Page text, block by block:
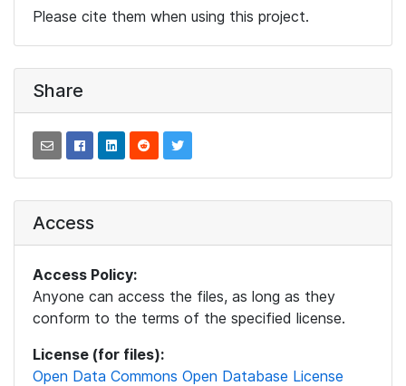
Please cite them when using this project.
Share
Access
Access Policy:
Anyone can access the files, as long as they
conform to the terms of the specified license.
License (for files):
Open Data Commons Open Database License